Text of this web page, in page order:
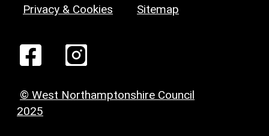
Privacy & Cookies Sitemap
© West Northamptonshire Council
2025